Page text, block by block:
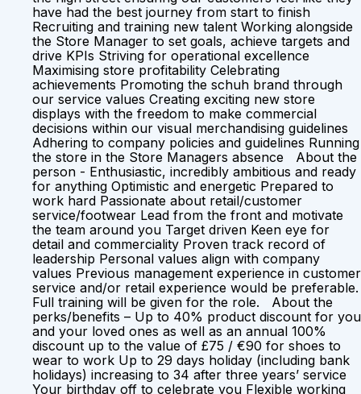
have had the best journey from start to finish
Recruiting and training new talent Working alongside
the Store Manager to set goals, achieve targets and
drive KPIs Striving for operational excellence
Maximising store profitability Celebrating
achievements Promoting the schuh brand through
our service values Creating exciting new store
displays with the freedom to make commercial
decisions within our visual merchandising guidelines
Adhering to company policies and guidelines Running
the store in the Store Managers absence About the
person - Enthusiastic, incredibly ambitious and ready
for anything Optimistic and energetic Prepared to
work hard Passionate about retail/customer
service/footwear Lead from the front and motivate
the team around you Target driven Keen eye for
detail and commerciality Proven track record of
leadership Personal values align with company
values Previous management experience in customer
service and/or retail experience would be preferable.
Full training will be given for the role. About the
perks/benefits – Up to 40% product discount for you
and your loved ones as well as an annual 100%
discount up to the value of £75 / €90 for shoes to
wear to work Up to 29 days holiday (including bank
holidays) increasing to 34 after three years’ service
Your birthday off to celebrate you Flexible working